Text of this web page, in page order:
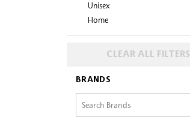
Unisex
Home
CLEAR ALL FILTERS
BRANDS